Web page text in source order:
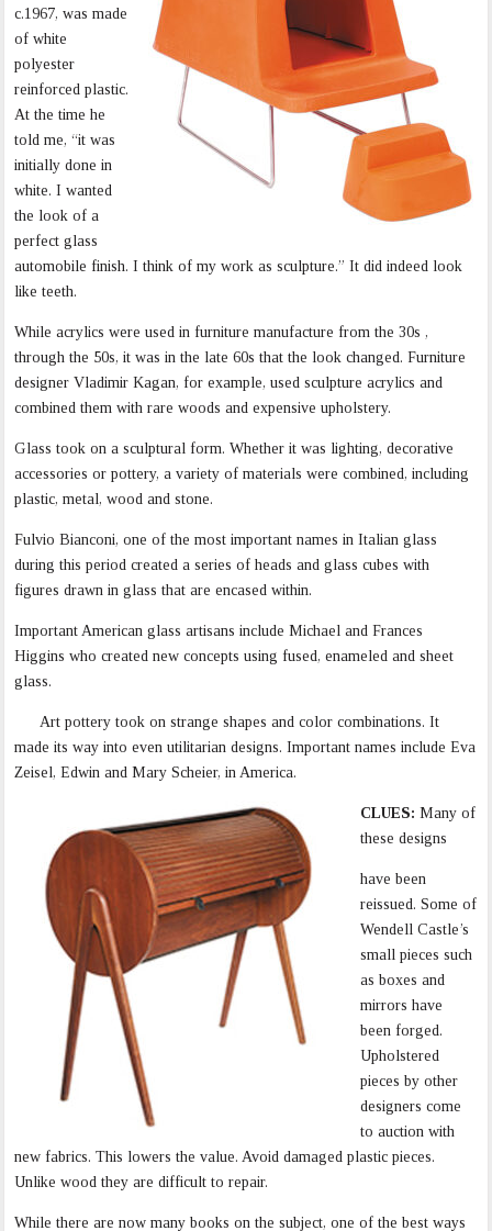
c.1967, was made
of white
polyester
reinforced plastic.
At the time he
told me, “it was
initially done in
white. I wanted
the look of a
perfect glass
automobile finish. I think of my work as sculpture.” It did indeed look
like teeth.
While acrylics were used in furniture manufacture from the 30s ,
through the 50s, it was in the late 60s that the look changed. Furniture
designer Vladimir Kagan, for example, used sculpture acrylics and
combined them with rare woods and expensive upholstery.
Glass took on a sculptural form. Whether it was lighting, decorative
accessories or pottery, a variety of materials were combined, including
plastic, metal, wood and stone.
Fulvio Bianconi, one of the most important names in Italian glass
during this period created a series of heads and glass cubes with
figures drawn in glass that are encased within.
Important American glass artisans include Michael and Frances
Higgins who created new concepts using fused, enameled and sheet
glass.
Art pottery took on strange shapes and color combinations. It
made its way into even utilitarian designs. Important names include Eva
Zeisel, Edwin and Mary Scheier, in America.
CLUES: Many of
these designs
have been
reissued. Some of
Wendell Castle’s
small pieces such
as boxes and
mirrors have
been forged.
Upholstered
pieces by other
designers come
to auction with
new fabrics. This lowers the value. Avoid damaged plastic pieces.
Unlike wood they are difficult to repair.
While there are now many books on the subject, one of the best ways